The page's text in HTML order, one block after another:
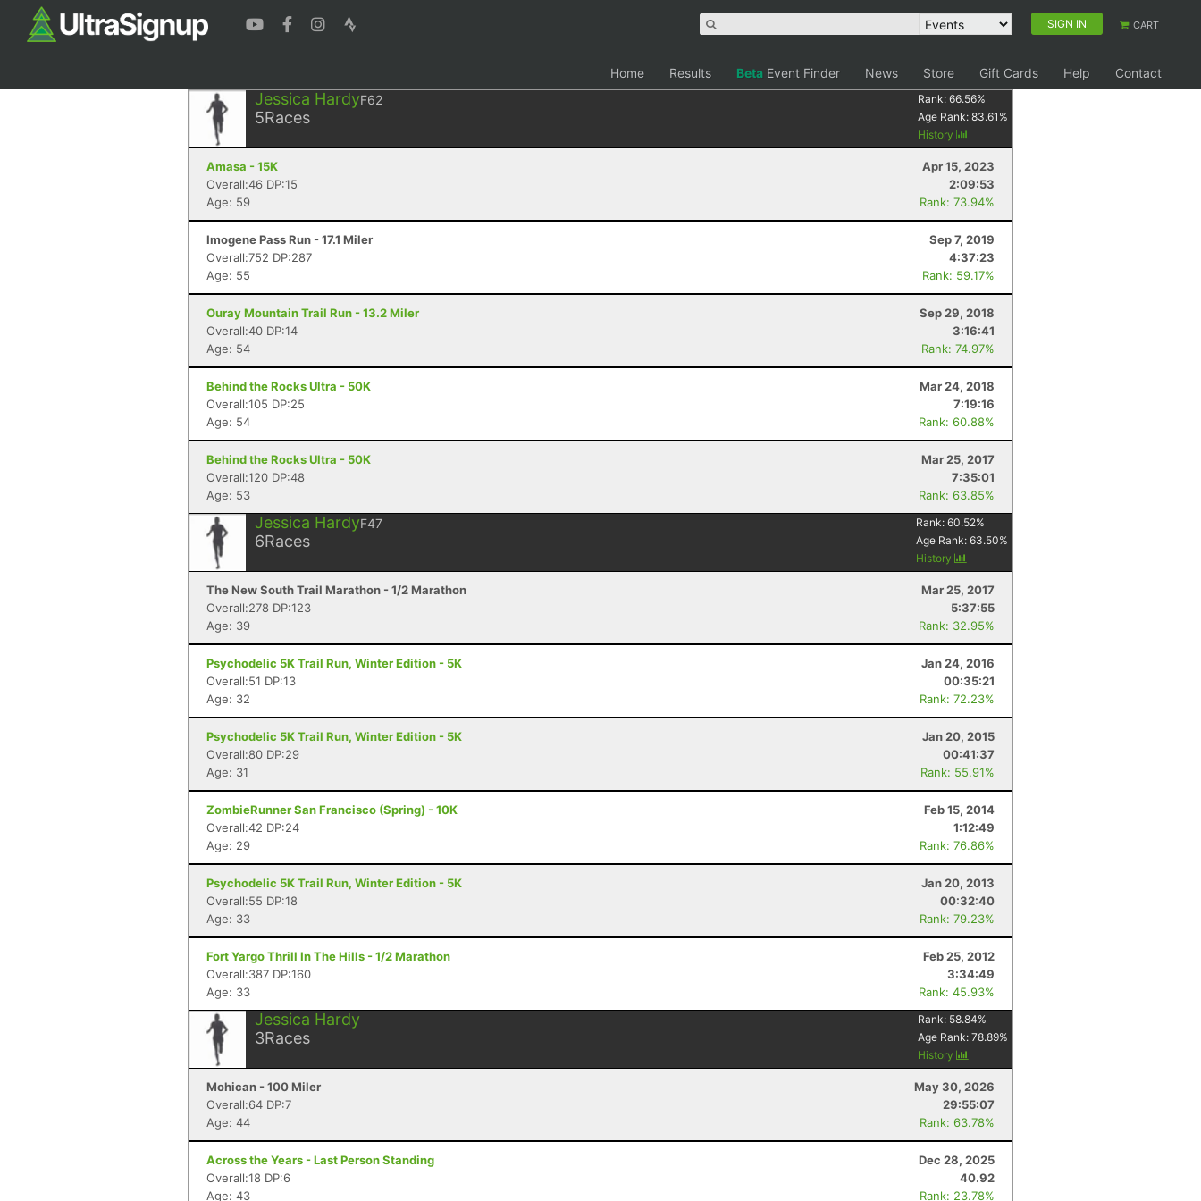
SIGN IN CART
Home Results Beta Event Finder News Store Gift Cards Help Contact
Jessica HardyF62
5Races
Rank: 66.56%
Age Rank: 83.61 %
History
Amasa - 15K
Apr 15, 2023
Overall:46 DP:15
2:09:53
Age: 59
Rank: 73.94%
Imogene Pass Run - 17.1 Miler
Sep 7, 2019
Overall:752 DP:287
4:37:23
Age: 55
Rank: 59.17%
Ouray Mountain Trail Run - 13.2 Miler
Sep 29, 2018
Overall:40 DP:14
3:16:41
Age: 54
Rank: 74.97%
Behind the Rocks Ultra - 50K
Mar 24, 2018
Overall:105 DP:25
7:19:16
Age: 54
Rank: 60.88%
Behind the Rocks Ultra - 50K
Mar 25, 2017
Overall:120 DP:48
7:35:01
Age: 53
Rank: 63.85%
Jessica HardyF47
6Races
Rank: 60.52%
Age Rank: 63.50%
History
The New South Trail Marathon - 1/2 Marathon
Mar 25, 2017
Overall:278 DP:123
5:37:55
Age: 39
Rank: 32.95%
Psychodelic 5K Trail Run, Winter Edition - 5K
Jan 24, 2016
Overall:51 DP:13
00:35:21
Age: 32
Rank: 72.23%
Psychodelic 5K Trail Run, Winter Edition - 5K
Jan 20, 2015
Overall:80 DP:29
00:41:37
Age: 31
Rank: 55.91%
ZombieRunner San Francisco (Spring) - 10K
Feb 15, 2014
Overall:42 DP:24
1:12:49
Age: 29
Rank: 76.86%
Psychodelic 5K Trail Run, Winter Edition - 5K
Jan 20, 2013
Overall:55 DP:18
00:32:40
Age: 33
Rank: 79.23%
Fort Yargo Thrill In The Hills - 1/2 Marathon
Feb 25, 2012
Overall:387 DP:160
3:34:49
Age: 33
Rank: 45.93%
Jessica Hardy
3Races
Rank: 58.84%
Age Rank: 78.89%
History
Mohican - 100 Miler
May 30, 2026
Overall:64 DP:7
29:55:07
Age: 44
Rank: 63.78%
Across the Years - Last Person Standing
Dec 28, 2025
Overall:18 DP:6
40.92
Age: 43
Rank: 23.78%